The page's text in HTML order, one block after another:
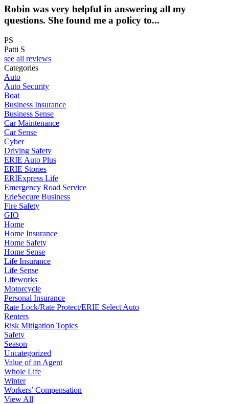
Robin was very helpful in answering all my
questions. She found me a policy to...
PS
Patti S
see all reviews
Categories
Auto
Auto Security
Boat
Business Insurance
Business Sense
Car Maintenance
Car Sense
Cyber
Driving Safety
ERIE Auto Plus
ERIE Stories
ERIExpress Life
Emergency Road Service
ErieSecure Business
Fire Safety
GIO
Home
Home Insurance
Home Safety
Home Sense
Life Insurance
Life Sense
Lifeworks
Motorcycle
Personal Insurance
Rate Lock/Rate Protect/ERIE Select Auto
Renters
Risk Mitigation Topics
Safety
Season
Uncategorized
Value of an Agent
Whole Life
Winter
Workers’ Compensation
View All